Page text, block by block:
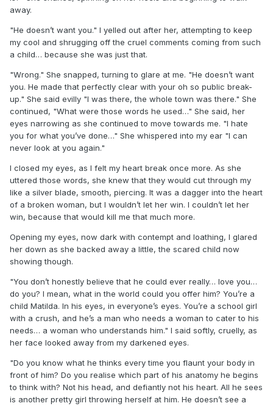
away.
"He doesn’t want you." I yelled out after her, attempting to keep
my cool and shrugging off the cruel comments coming from such
a child… because she was just that.
"Wrong." She snapped, turning to glare at me. "He doesn’t want
you. He made that perfectly clear with your oh so public break-
up." She said evilly "I was there, the whole town was there." She
continued, "What were those words he used…" She said, her
eyes narrowing as she continued to move towards me. "I hate
you for what you’ve done…" She whispered into my ear "I can
never look at you again."
I closed my eyes, as I felt my heart break once more. As she
uttered those words, she knew that they would cut through my
like a silver blade, smooth, piercing. It was a dagger into the heart
of a broken woman, but I wouldn’t let her win. I couldn’t let her
win, because that would kill me that much more.
Opening my eyes, now dark with contempt and loathing, I glared
her down as she backed away a little, the scared child now
showing though.
"You don’t honestly believe that he could ever really… love you…
do you? I mean, what in the world could you offer him? You’re a
child Matilda. In his eyes, in everyone’s eyes. You’re a school girl
with a crush, and he’s a man who needs a woman to cater to his
needs… a woman who understands him." I said softly, cruelly, as
her face looked away from my darkened eyes.
"Do you know what he thinks every time you flaunt your body in
front of him? Do you realise which part of his anatomy he begins
to think with? Not his head, and defiantly not his heart. All he sees
is another pretty girl throwing herself at him. He doesn’t see a